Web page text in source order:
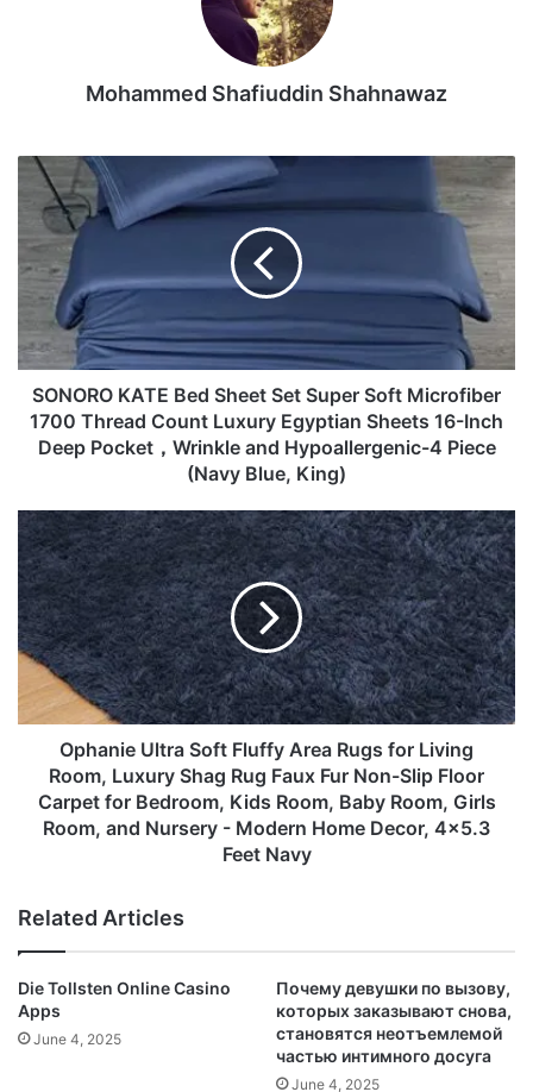
different monitors and the different light circumstances,
the items in the pictures.
♥2.Please allow slight deviation of measurement.
Package Include:
♥1 pair of Earrings
Imported
(づ｡◕‿‿◕｡)づHi! Cool friends! Welcome to Litetao Store!!!
Here, Litetao wish you have a nice shopping tour and
♦ Material: Alloy, Style:Bohemia, Size: 1.9cm*1.5cm, Nice
accessories to integrate jewelry case for girls and
collectors
♦ Good for going party or banquet, Occasion: Wedding,
engagements,prom,any occasion you want to be more
charming.
♦ Make you charmer, beautiful and elegant, Its special
design will make you look unique.
♦ It is a good gift for your lover, family, friend and
coworkers, beautiful and attractive earrings
Mohammed Shafiuddin Shahnawaz
SONORO
KATE
Bed
Sheet
Set
Super
Microfiber
1700
Thread
Count
Luxury
16-
Inch
Deep
Pocket，
Wrinkle
and
Hypoallergenic-
Blue,
King)
SONORO KATE Bed Sheet Set Super Soft Microfiber
1700 Thread Count Luxury Egyptian Sheets 16-Inch
Deep Pocket，Wrinkle and Hypoallergenic-4 Piece
(Navy Blue, King)
Ophanie
Ultra
Soft
Fluffy
Area
Rugs
for
Living
Room,
Luxury
Shag
Rug
Faux
Floor
Bedroom,
Kids
Room,
Ophanie Ultra Soft Fluffy Area Rugs for Living
Room, Luxury Shag Rug Faux Fur Non-Slip Floor
Carpet for Bedroom, Kids Room, Baby Room, Girls
Room, and Nursery - Modern Home Decor, 4x5.3
Feet Navy
Related Articles
Die Tollsten Online Casino
Apps
June 4, 2025
Почему девушки по вызову,
которых заказывают снова,
становятся неотъемлемой
частью интимного досуга
June 4, 2025